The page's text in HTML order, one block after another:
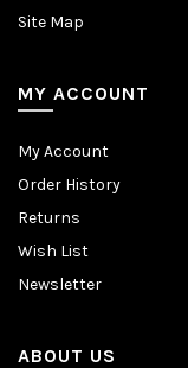
Site Map
MY ACCOUNT
My Account
Order History
Returns
Wish List
Newsletter
ABOUT US